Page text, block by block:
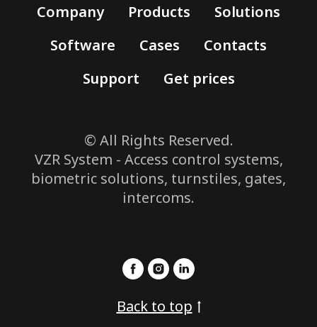
Company Products
Solutions
Software
Cases
Contacts
Support
Get prices
© All Rights Reserved.
VZR System - Access control systems,
biometric solutions, turnstiles, gates,
intercoms.
Back to top